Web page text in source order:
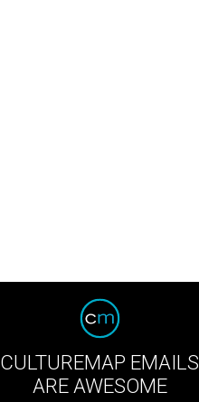
CULTUREMAP EMAILS
ARE AWESOME